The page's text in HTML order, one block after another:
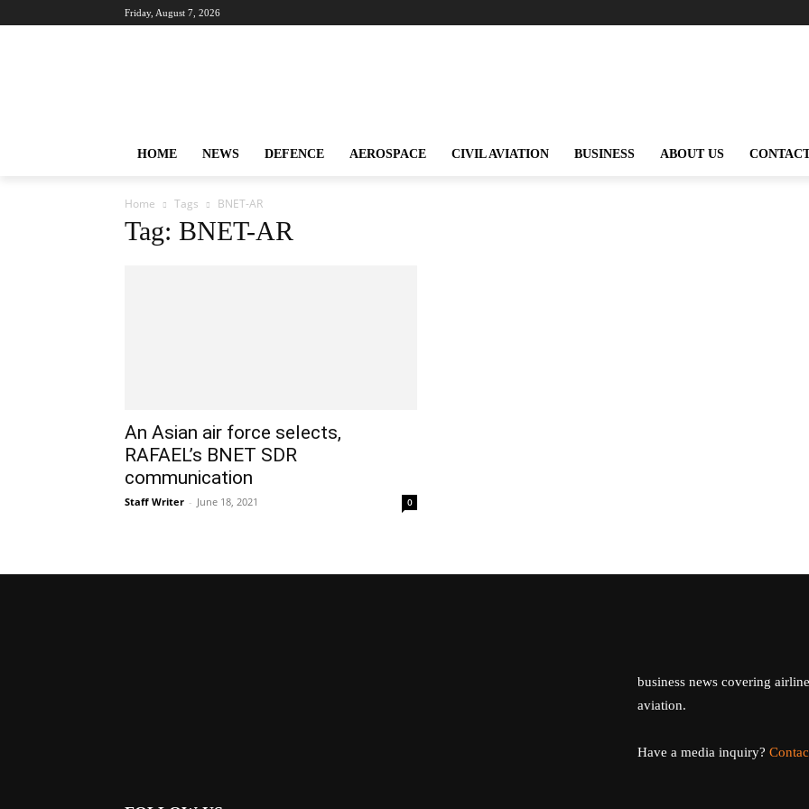
Friday, August 7, 2026
HOME NEWS DEFENCE AEROSPACE CIVIL AVIATION BUSINESS ABOUT US
Home Tags BNET-AR
Tag: BNET-AR
An Asian air force selects,
RAFAEL’s BNET SDR
communication
Staff Writer - June 18, 2021 0
business news covering
aviation.
Have a media inquiry?